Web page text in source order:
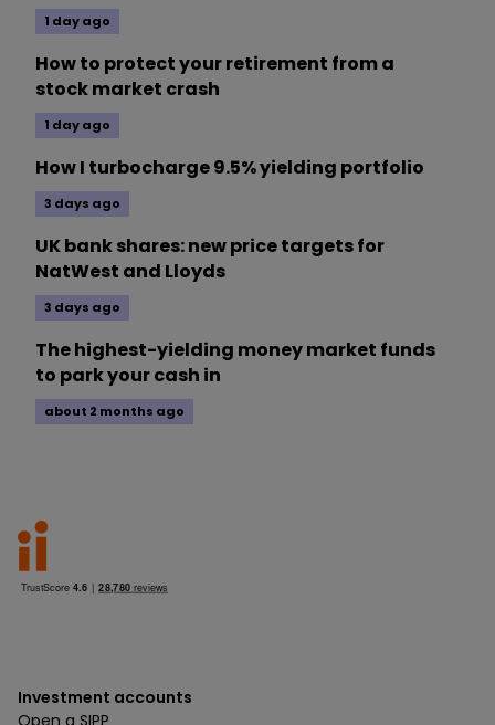
1 day ago
How to protect your retirement from a
stock market crash
1 day ago
How I turbocharge 9.5% yielding portfolio
3 days ago
UK bank shares: new price targets for
NatWest and Lloyds
3 days ago
The highest-yielding money market funds
to park your cash in
about 2 months ago
Investment accounts